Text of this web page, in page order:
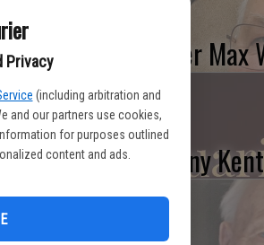
Privacy
(including arbitration and
and our partners use cookies,
for purposes outlined
content and ads.
Peter
Danny